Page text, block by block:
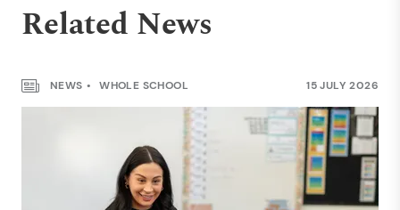
Related News
NEWS WHOLE SCHOOL 15 JULY 2026